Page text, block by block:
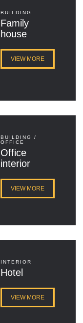
BUILDING
Family
house
VIEW MORE
BUILDING /
OFFICE
Office
interior
VIEW MORE
INTERIOR
Hotel
VIEW MORE